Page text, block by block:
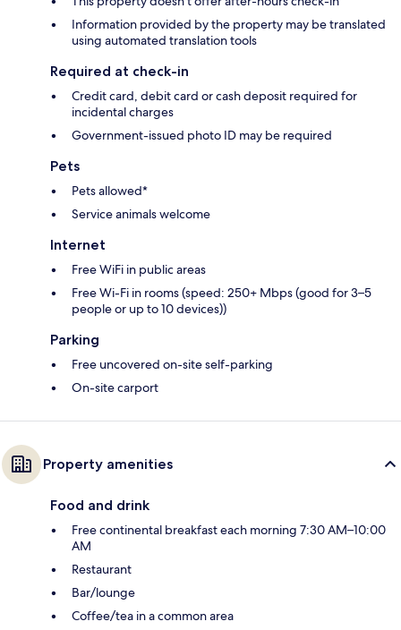
Information provided by the property may be translated
using automated translation tools
Required at check-in
Credit card, debit card or cash deposit required for
incidental charges
Government-issued photo ID may be required
Pets
Pets allowed*
Service animals welcome
Internet
Free WiFi in public areas
Free Wi-Fi in rooms (speed: 250+ Mbps (good for 3–5
people or up to 10 devices))
Parking
Free uncovered on-site self-parking
On-site carport
Property amenities
Food and drink
Free continental breakfast each morning 7:30 AM–10:00
AM
Restaurant
Bar/lounge
Coffee/tea in a common area